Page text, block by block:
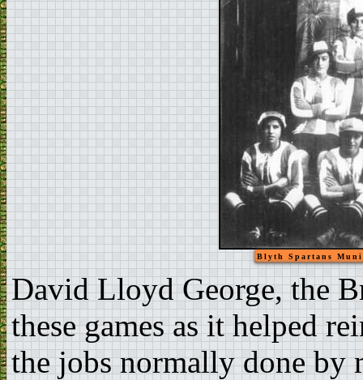
Blyth Spartans
David Lloyd George, the
these games as it helped
the jobs normally done by